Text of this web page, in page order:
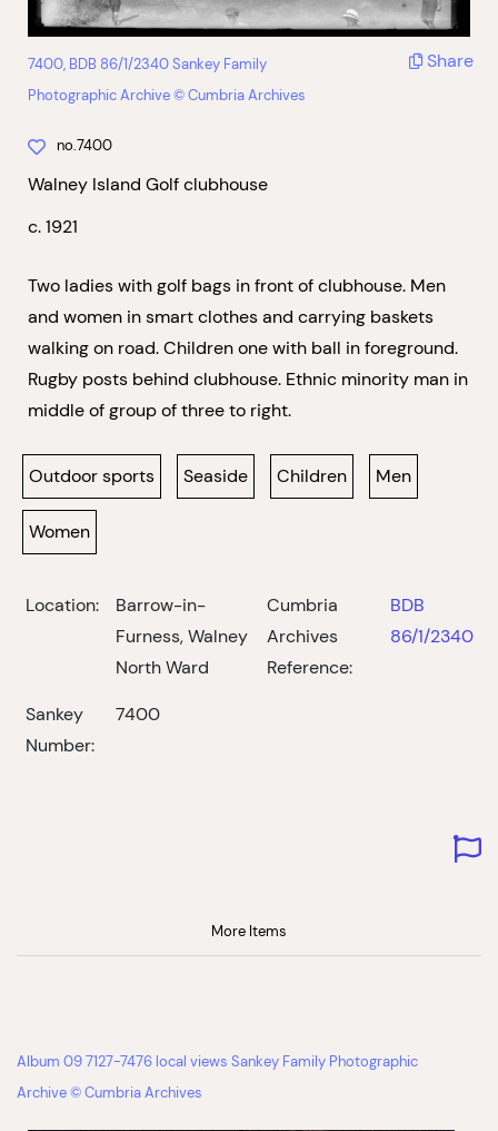
7400, BDB 86/1/2340 Sankey Family
Photographic Archive © Cumbria Archives
Share
no.7400
Walney Island Golf clubhouse
c. 1921
Two ladies with golf bags in front of clubhouse. Men
and women in smart clothes and carrying baskets
walking on road. Children one with ball in foreground.
Rugby posts behind clubhouse. Ethnic minority man in
middle of group of three to right.
Outdoor sports Seaside Children Men
Women
Location:
Barrow-in-
Furness, Walney
North Ward
Cumbria
Archives
Reference:
BDB
86/1/2340
Sankey
Number:
7400
More Items
Album 09 7127-7476 local views Sankey Family Photographic
Archive © Cumbria Archives